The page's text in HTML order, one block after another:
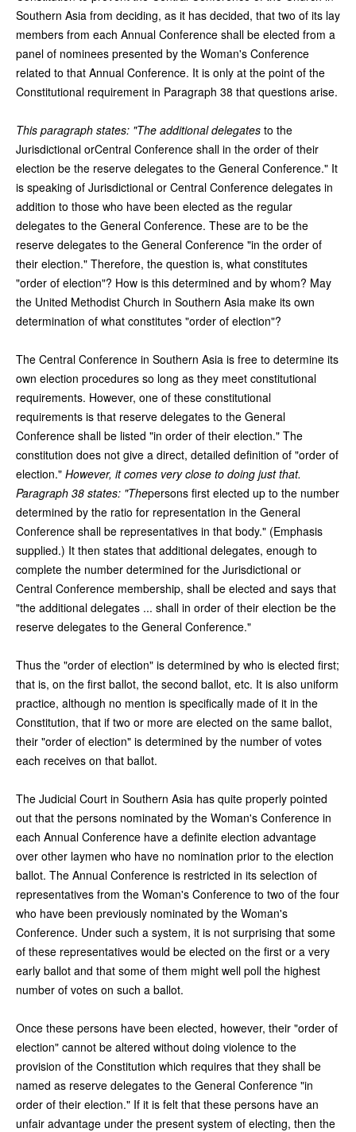
Southern Asia from deciding, as it has decided, that two of its lay
members from each Annual Conference shall be elected from a
panel of nominees presented by the Woman's Conference
related to that Annual Conference. It is only at the point of the
Constitutional requirement in Paragraph 38 that questions arise.
This paragraph states: "The additional delegates to the
Jurisdictional orCentral Conference shall in the order of their
election be the reserve delegates to the General Conference." It
is speaking of Jurisdictional or Central Conference delegates in
addition to those who have been elected as the regular
delegates to the General Conference. These are to be the
reserve delegates to the General Conference "in the order of
their election." Therefore, the question is, what constitutes
"order of election"? How is this determined and by whom? May
the United Methodist Church in Southern Asia make its own
determination of what constitutes "order of election"?
The Central Conference in Southern Asia is free to determine its
own election procedures so long as they meet constitutional
requirements. However, one of these constitutional
requirements is that reserve delegates to the General
Conference shall be listed "in order of their election." The
constitution does not give a direct, detailed definition of "order of
election." However, it comes very close to doing just that.
Paragraph 38 states: "Thepersons first elected up to the number
determined by the ratio for representation in the General
Conference shall be representatives in that body." (Emphasis
supplied.) It then states that additional delegates, enough to
complete the number determined for the Jurisdictional or
Central Conference membership, shall be elected and says that
"the additional delegates ... shall in order of their election be the
reserve delegates to the General Conference."
Thus the "order of election" is determined by who is elected first;
that is, on the first ballot, the second ballot, etc. It is also uniform
practice, although no mention is specifically made of it in the
Constitution, that if two or more are elected on the same ballot,
their "order of election" is determined by the number of votes
each receives on that ballot.
The Judicial Court in Southern Asia has quite properly pointed
out that the persons nominated by the Woman's Conference in
each Annual Conference have a definite election advantage
over other laymen who have no nomination prior to the election
ballot. The Annual Conference is restricted in its selection of
representatives from the Woman's Conference to two of the four
who have been previously nominated by the Woman's
Conference. Under such a system, it is not surprising that some
of these representatives would be elected on the first or a very
early ballot and that some of them might well poll the highest
number of votes on such a ballot.
Once these persons have been elected, however, their "order of
election" cannot be altered without doing violence to the
provision of the Constitution which requires that they shall be
named as reserve delegates to the General Conference "in
order of their election." If it is felt that these persons have an
unfair advantage under the present system of electing, then the